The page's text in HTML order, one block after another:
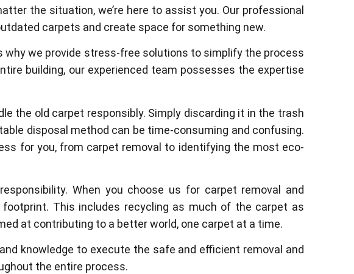
the situation, we’re here to assist you. Our professional
carpets and create space for something new.
why we provide stress-free solutions to simplify the process
building, our experienced team possesses the expertise
the old carpet responsibly. Simply discarding it in the trash
disposal method can be time-consuming and confusing.
for you, from carpet removal to identifying the most eco-
When you choose us for carpet removal and
This includes recycling as much of the carpet as
at contributing to a better world, one carpet at a time.
knowledge to execute the safe and efficient removal and
the entire process.